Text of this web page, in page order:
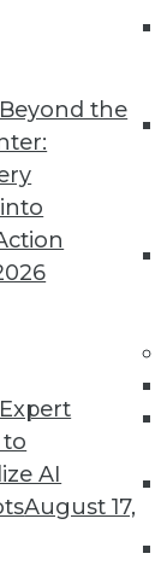
Beyond the
Expert
to
AI
August 17,
and
of
of